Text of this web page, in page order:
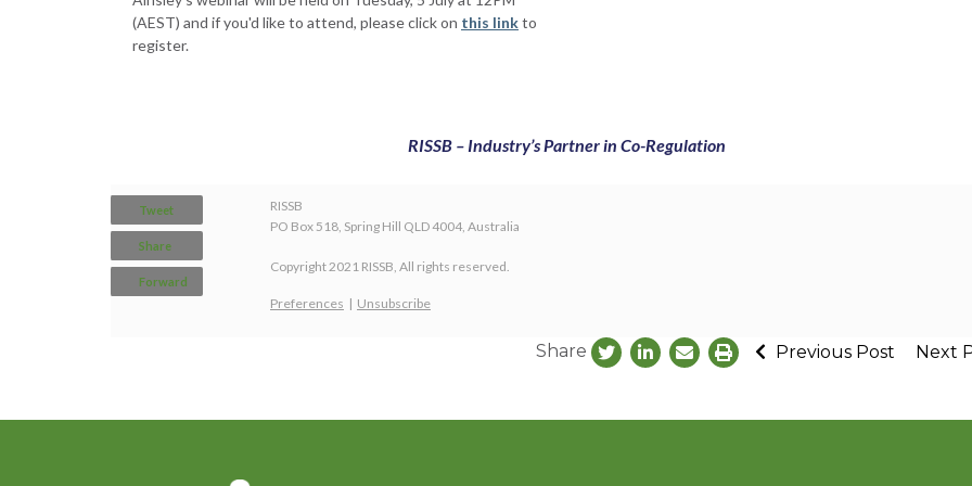
(AEST) and if you'd like to attend, please click on this linkto
register.
RISSB – Industry’s Partner in Co-Regulation
Tweet
Share
Forward
RISSB
PO Box 518, Spring Hill QLD 4004, Australia
Copyright 2021 RISSB, All rights reserved.
Preferences | Unsubscribe
Share Previous Post Next